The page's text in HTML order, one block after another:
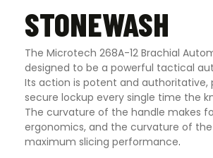
STONEWASH
The Microtech 268A-12 Brachial
designed to be a powerful tactical
Its action is potent and authoritative,
secure lockup every single time the
The curvature of the handle makes
ergonomics, and the curvature of
maximum slicing performance.